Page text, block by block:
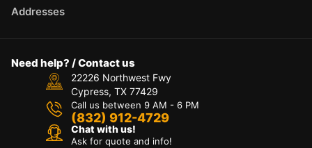
Addresses
Need help? / Contact us
22226 Northwest Fwy
Cypress, TX 77429
Call us between 9 AM - 6 PM
(832) 912-4729
Chat with us!
Ask for quote and info!